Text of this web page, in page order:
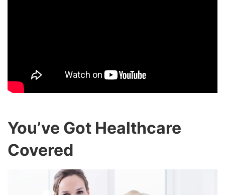
You’ve Got Healthcare
Covered